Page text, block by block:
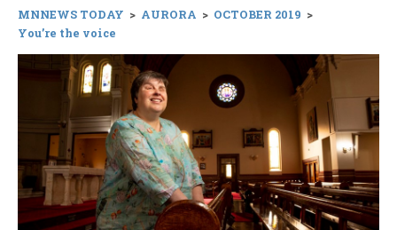
MNNEWS TODAY > AURORA > OCTOBER 2019 >
You’re the voice